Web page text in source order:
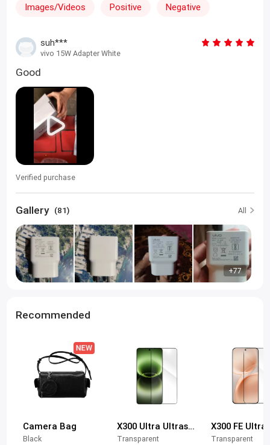
Images/Videos Positive Negative
suh***
vivo 15W Adapter White
Good
Verified purchase
Gallery (81) All
+77
Recommended
Camera Bag
Black
X300 Ultra Ultrasonic Tempered Glass Protective Film
Transparent Transparent